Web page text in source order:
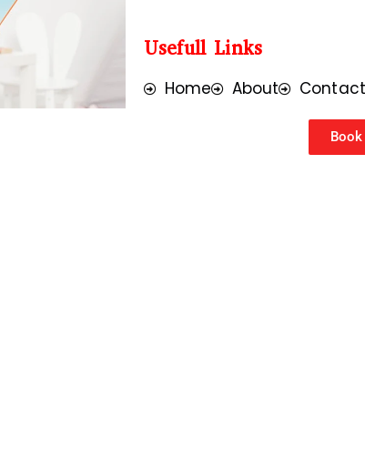
Usefull Links
Home About